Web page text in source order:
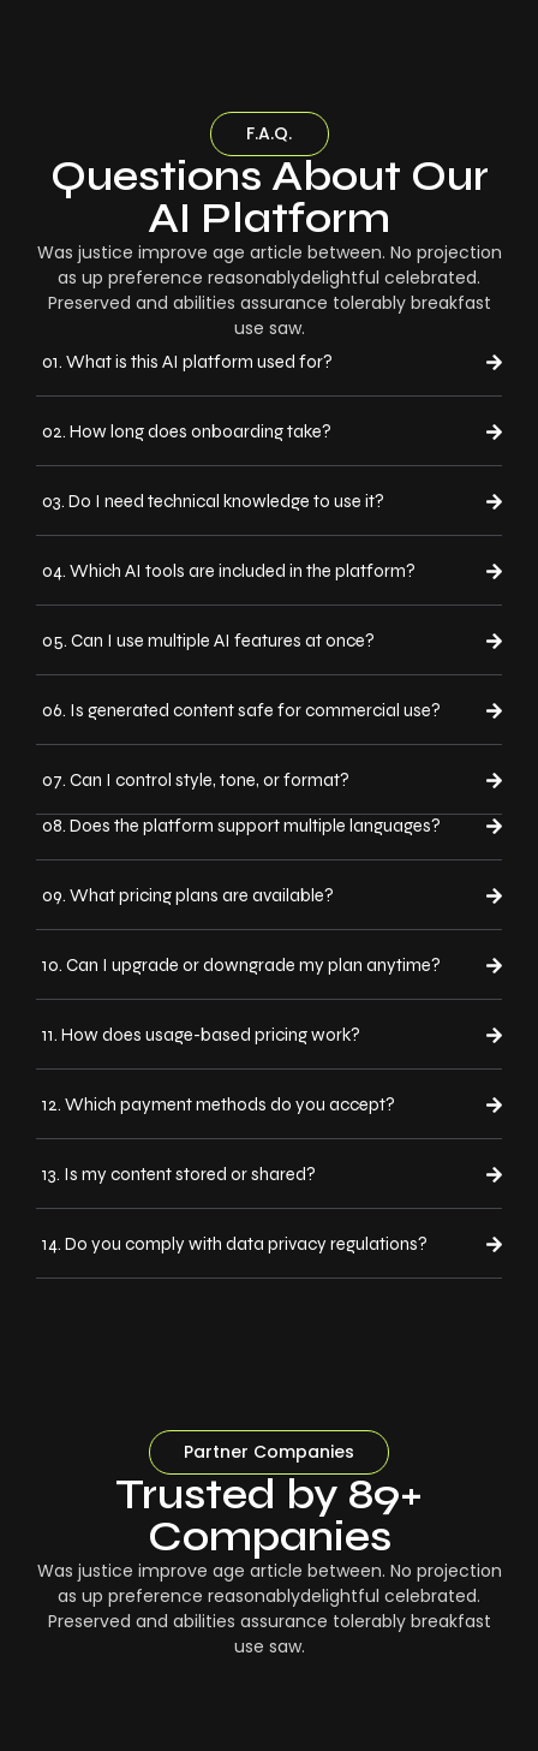
F.A.Q.
Questions About Our
AI Platform
Was justice improve age article between. No projection
as up preference reasonablydelightful celebrated.
Preserved and abilities assurance tolerably breakfast
use saw.
01. What is this AI platform used for?
02. How long does onboarding take?
03. Do I need technical knowledge to use it?
04. Which AI tools are included in the platform?
05. Can I use multiple AI features at once?
06. Is generated content safe for commercial use?
07. Can I control style, tone, or format?
08. Does the platform support multiple languages?
09. What pricing plans are available?
10. Can I upgrade or downgrade my plan anytime?
11. How does usage-based pricing work?
12. Which payment methods do you accept?
13. Is my content stored or shared?
14. Do you comply with data privacy regulations?
Partner Companies
Trusted by 89+
Companies
Was justice improve age article between. No projection
as up preference reasonablydelightful celebrated.
Preserved and abilities assurance tolerably breakfast
use saw.